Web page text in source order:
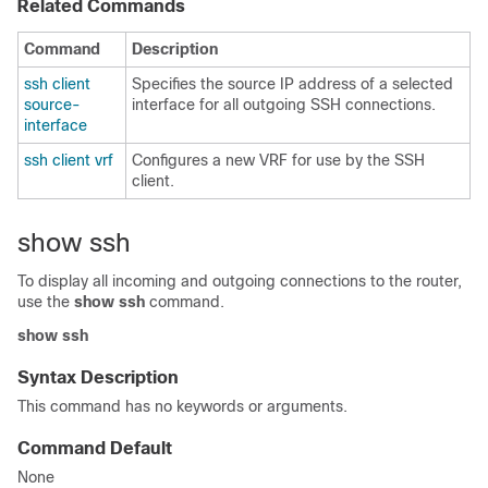
Related Commands
Command
Description
ssh client
source-
interface
Specifies the source IP address of a selected
interface for all outgoing SSH connections.
ssh client vrf
Configures a new VRF for use by the SSH
client.
show ssh
To display all incoming and outgoing connections to the router,
use the show ssh command.
show ssh
Syntax Description
This command has no keywords or arguments.
Command Default
None